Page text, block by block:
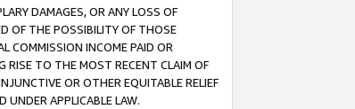
DAMAGES, OR ANY LOSS OF
OF THE POSSIBILITY OF THOSE
COMMISSION INCOME PAID OR
RISE TO THE MOST RECENT CLAIM OF
OR OTHER EQUITABLE RELIEF
APPLICABLE LAW.